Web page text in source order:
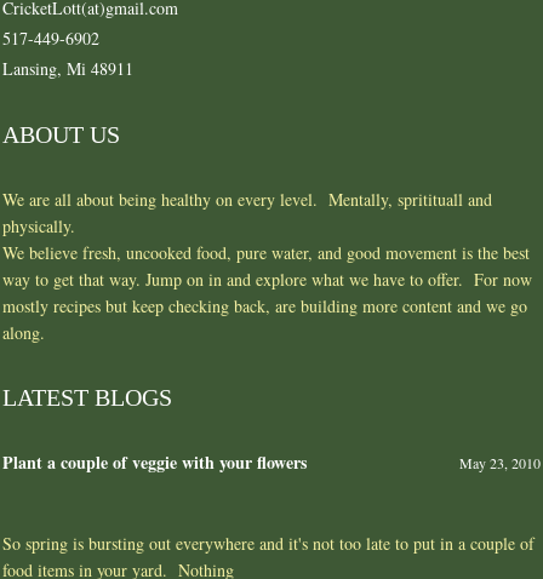
CricketLott(at)gmail.com
517-449-6902
Lansing, Mi 48911
ABOUT US
We are all about being healthy on every level. Mentally, spritituall and
physically.
We believe fresh, uncooked food, pure water, and good movement is the best
way to get that way. Jump on in and explore what we have to offer. For now
mostly recipes but keep checking back, are building more content and we go
along.
LATEST BLOGS
Plant a couple of veggie with your flowers May 23, 2010
So spring is bursting out everywhere and it's not too late to put in a couple of
food items in your yard. Nothing